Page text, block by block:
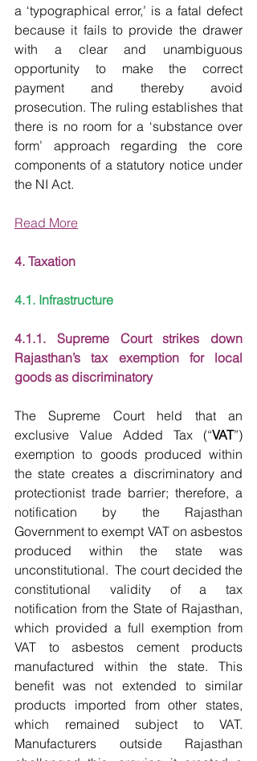
a ‘typographical error,’ is a fatal defect
because it fails to provide the drawer
with a clear and unambiguous
opportunity to make the correct
payment and thereby avoid
prosecution. The ruling establishes that
there is no room for a ‘substance over
form’ approach regarding the core
components of a statutory notice under
the NI Act.
Read More
4. Taxation
4.1. Infrastructure
4.1.1. Supreme Court strikes down
Rajasthan’s tax exemption for local
goods as discriminatory
The Supreme Court held that an
exclusive Value Added Tax (“VAT”)
exemption to goods produced within
the state creates a discriminatory and
protectionist trade barrier; therefore, a
notification by the Rajasthan
Government to exempt VAT on asbestos
produced within the state was
unconstitutional.  The court decided the
constitutional validity of a tax
notification from the State of Rajasthan,
which provided a full exemption from
VAT to asbestos cement products
manufactured within the state. This
benefit was not extended to similar
products imported from other states,
which remained subject to VAT.
Manufacturers outside Rajasthan